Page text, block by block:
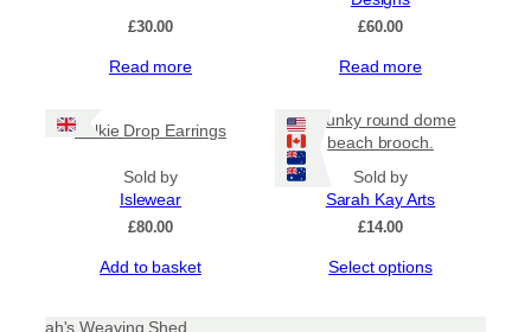
£30.00
Read more
£60.00
Read more
Selkie Drop Earrings
Sold by
Islewear
£80.00
Add to basket
Chunky round dome
beach brooch.
Sold by
Sarah Kay Arts
£14.00
Select options